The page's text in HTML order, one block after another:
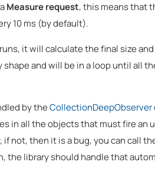
Measure request, this means that
10 ms (by default).
it will calculate the final size
and will be in a loop until all
by theCollectionDeepObserver
in all the objects that must fire an
not, then it is a bug, you can call
the library should handle that